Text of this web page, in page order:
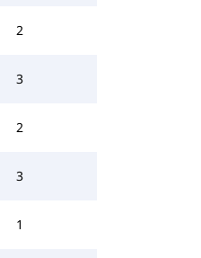
2
3
2
3
1